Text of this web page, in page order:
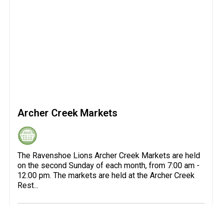
Archer Creek Markets
The Ravenshoe Lions Archer Creek Markets are held
on the second Sunday of each month, from 7:00 am -
12:00 pm. The markets are held at the Archer Creek
Rest...